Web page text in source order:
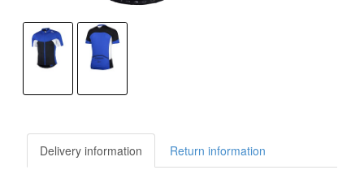
Delivery information Return information